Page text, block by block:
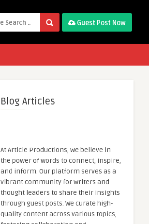
Guest Post Now
Blog Articles
At Article Productions, we believe in
the power of words to connect, inspire,
and inform. Our platform serves as a
vibrant community for writers and
thought leaders to share their insights
through guest posts. We curate high-
quality content across various topics,